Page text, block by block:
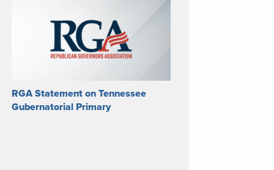
RGA Statement on Tennessee
Gubernatorial Primary